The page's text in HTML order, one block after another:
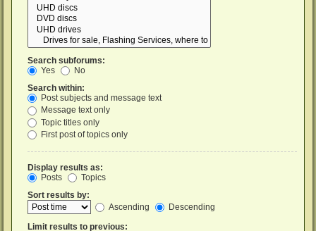
Search subforums:
Yes
No
Search within:
Post subjects and message text
Message text only
Topic titles only
First post of topics only
Display results as:
Posts
Topics
Sort results by:
Ascending
Descending
Limit results to previous: